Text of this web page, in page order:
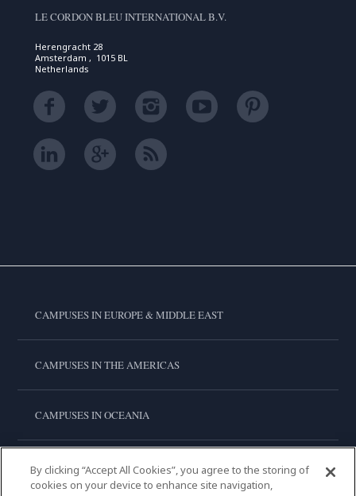
LE CORDON BLEU INTERNATIONAL B.V.
Herengracht 28
Amsterdam , 1015 BL
Netherlands
CAMPUSES IN EUROPE & MIDDLE EAST
CAMPUSES IN THE AMERICAS
CAMPUSES IN OCEANIA
CAMPUSES IN ASIA
By clicking “Accept All Cookies”, you agree to the storing of
cookies on your device to enhance site navigation,